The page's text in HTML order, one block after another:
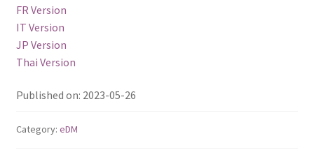
QSW 3000 Series
QSW-L3208-2C6T
QSW-M3212R-8S4T
FR Version
IT Version
JP Version
Thai Version
Published on: 2023-05-26
Category: eDM